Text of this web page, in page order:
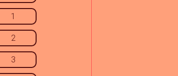
1
2
3